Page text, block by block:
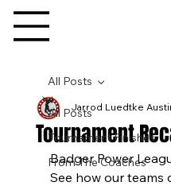
All Posts
Tournament Finishes
From The Coaches
All Posts
Tournament
Jarrod Luedtke
Badger Power
See how our teams